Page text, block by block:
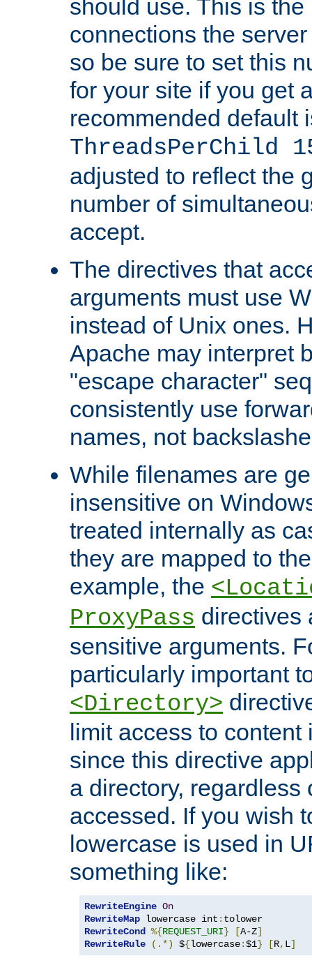
should use. This is
connections the
so be sure to set this
for your site if you get
recommended default
ThreadsPerChild
adjusted to reflect the
number of
accept.
The directives that
arguments must use
instead of Unix ones.
Apache may interpret
"escape character"
consistently use
names, not
While filenames are
insensitive on
treated internally as
they are mapped to
example, the
ProxyPass directives
sensitive arguments.
particularly important
<Directory>
limit access to
since this directive
a directory, regardless
accessed. If you wish
lowercase is used in
something like:
RewriteEngine On
RewriteMap lowercase int :
RewriteCond %{REQUEST_URI} [A-Z]
RewriteRule
(.*) ${lowercase:$1} [R, L]